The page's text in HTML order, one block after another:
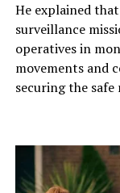
He explained
surveillance
operatives in
movements and
securing the